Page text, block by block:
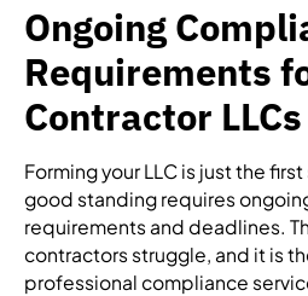
Ongoing
Requirements
Contractor LLCs
Forming your LLC is just the
good standing requires
requirements and deadlines.
contractors struggle, and it is
professional compliance